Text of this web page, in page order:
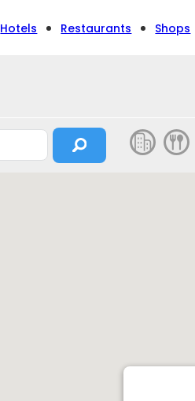
Hotels Restaurants Shops